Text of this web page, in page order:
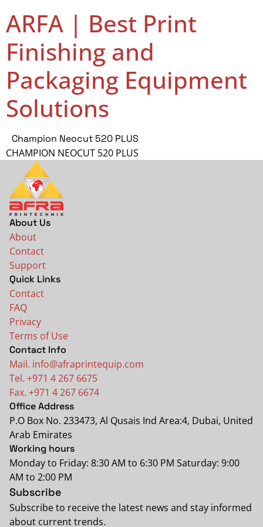
ARFA | Best Print
Finishing and
Packaging Equipment
Solutions
Champion Neocut 520 PLUS
CHAMPION NEOCUT 520 PLUS
About Us
About
Contact
Support
Quick Links
Contact
FAQ
Privacy
Terms of Use
Contact Info
Mail. info@afraprintequip.com
Tel. +971 4 267 6675
Fax. +971 4 267 6674
Office Address
P.O Box No. 233473, Al Qusais Ind Area:4, Dubai, United
Arab Emirates
Working hours
Monday to Friday: 8:30 AM to 6:30 PM Saturday: 9:00
AM to 2:00 PM
Subscribe
Subscribe to receive the latest news and stay informed
about current trends.